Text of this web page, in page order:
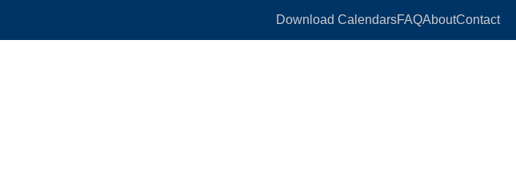
Download CalendarsFAQAboutContact